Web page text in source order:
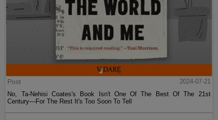
Post
2024-07-21
No, Ta-Nehisi Coates's Book Isn't One Of The Best Of The 21st
Century—For The Rest It's Too Soon To Tell